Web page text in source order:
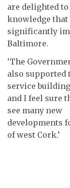
are delighted
knowledge
significantly
Baltimore.
‘The
also supported
service
and I feel sure
see many new
developments
of west Cork.’